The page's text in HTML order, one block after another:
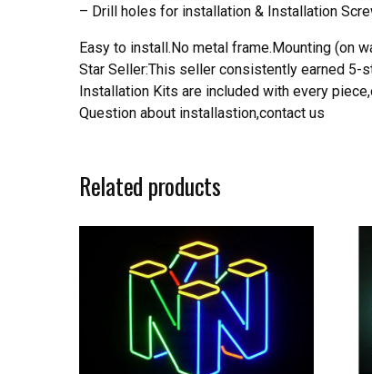
– Drill holes for installation & Installation
Easy to install.No metal frame.Mounting (on
Star Seller:This seller consistently earned 5-
Installation Kits are included with every
Question about installastion,contact us
Related products